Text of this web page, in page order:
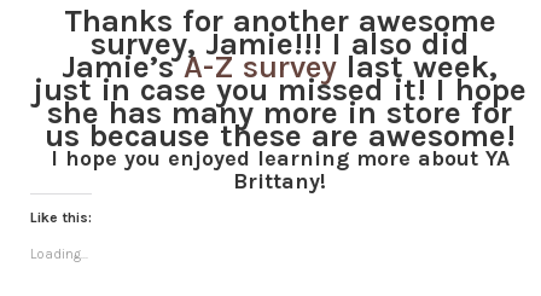
Thanks for another awesome
survey, Jamie!!! I also did
Jamie’sA-Z surveylast week,
just in case you missed it! I hope
she has many more in store for
us because these are awesome!
I hope you enjoyed learning more about YA
Brittany!
Like this:
Loading...